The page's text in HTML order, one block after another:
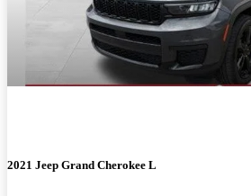
2021 Jeep Grand Cherokee L